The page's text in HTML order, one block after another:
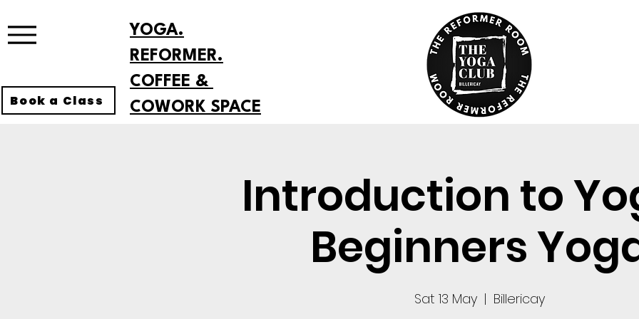
Book a Class
YOGA.
REFORMER.
COFFEE &
COWORK SPACE
Introduction to
Beginners
Sat 13 May
  |
Billericay